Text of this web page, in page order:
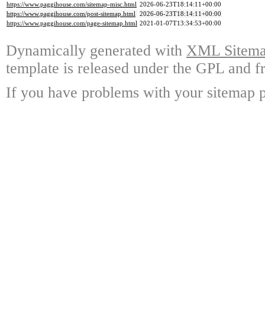
https://www.paggihouse.com/sitemap-misc.html 2026-06-23T18:14:11+00:00
https://www.paggihouse.com/post-sitemap.html 2026-06-23T18:14:11+00:00
https://www.paggihouse.com/page-sitemap.html 2021-01-07T13:34:53+00:00
Dynamically generated with XML
template is released under the GPL and
If you have problems with your sitemap